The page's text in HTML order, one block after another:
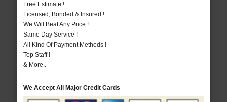
Free Estimate !
Licensed, Bonded & Insured !
We Will Beat Any Price !
Same Day Service !
All Kind Of Payment Methods !
Top Staff !
& More..
We Accept All Major Credit Cards